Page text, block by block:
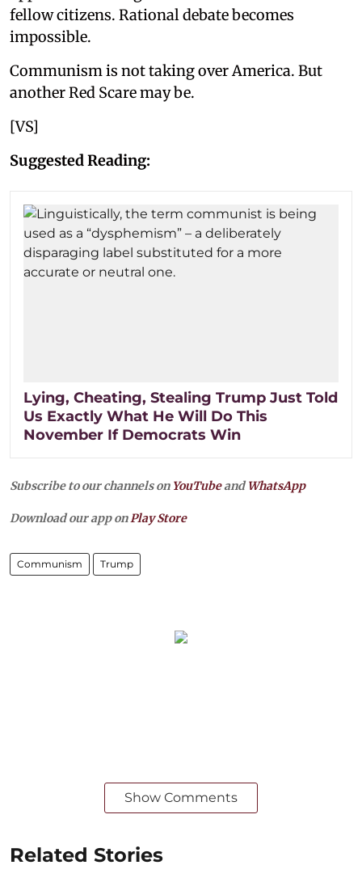
fellow citizens. Rational debate becomes
impossible.
Communism is not taking over America. But
another Red Scare may be.
[VS]
Suggested Reading:
Lying, Cheating, Stealing Trump Just Told
Us Exactly What He Will Do This
November If Democrats Win
Subscribe to our channels on YouTubeandWhatsApp
Download our app onPlay Store
Communism Trump
Show Comments
Related Stories